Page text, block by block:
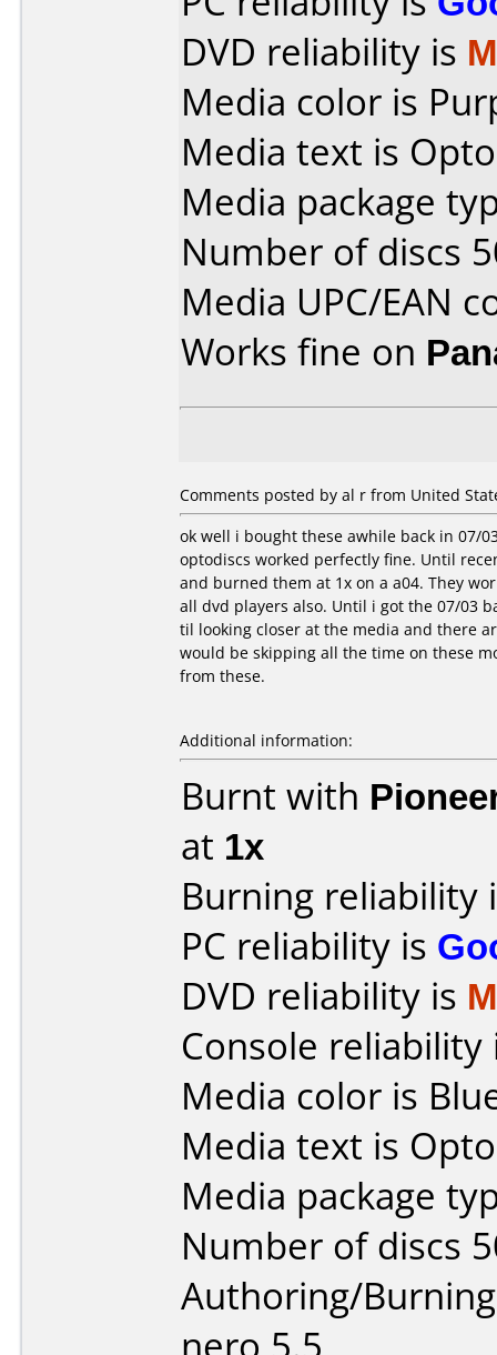
DVD reliability is
Media color is
Media text is
Media package
Number of discs
Media UPC/EAN
Works fine on
Comments posted by al r from United
ok well i bought these awhile back in 07/
optodiscs worked perfectly fine. Until
and burned them at 1x on a a04. They
all dvd players also. Until i got the 07/03
til looking closer at the media and there
would be skipping all the time on these
from these.
Additional information:
Burnt with
at 1x
Burning reliability
PC reliability is
DVD reliability is
Console
Media color is
Media text is
Media package
Number of discs
Authoring/